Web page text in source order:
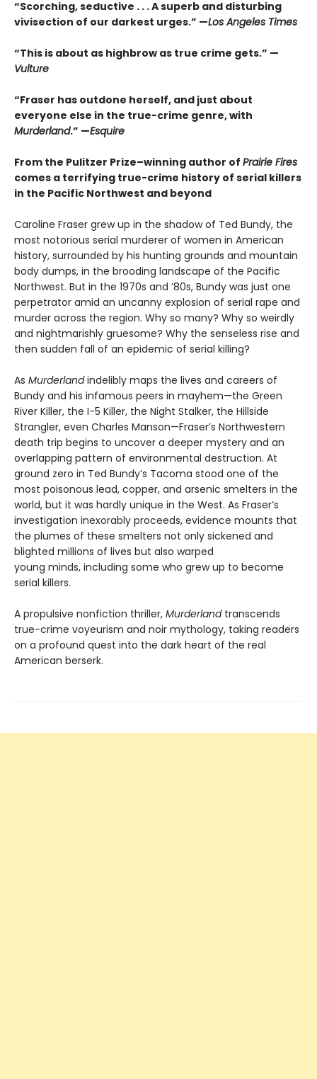
“Scorching, seductive . . . A superb and disturbing
vivisection of our darkest urges.” —Los Angeles Times
“This is about as highbrow as true crime gets.” —
Vulture
“Fraser has outdone herself, and just about
everyone else in the true-crime genre, with
Murderland.” —Esquire
From the Pulitzer Prize–winning author of Prairie Fires
comes a terrifying true-crime history of serial killers
in the Pacific Northwest and beyond
Caroline Fraser grew up in the shadow of Ted Bundy, the
most notorious serial murderer of women in American
history, surrounded by his hunting grounds and mountain
body dumps, in the brooding landscape of the Pacific
Northwest. But in the 1970s and ’80s, Bundy was just one
perpetrator amid an uncanny explosion of serial rape and
murder across the region. Why so many? Why so weirdly
and nightmarishly gruesome? Why the senseless rise and
then sudden fall of an epidemic of serial killing?
As Murderlandindelibly maps the lives and careers of
Bundy and his infamous peers in mayhem—the Green
River Killer, the I-5 Killer, the Night Stalker, the Hillside
Strangler, even Charles Manson—Fraser’s Northwestern
death trip begins to uncover a deeper mystery and an
overlapping pattern of environmental destruction. At
ground zero in Ted Bundy’s Tacoma stood one of the
most poisonous lead, copper, and arsenic smelters in the
world, but it was hardly unique in the West. As Fraser’s
investigation inexorably proceeds, evidence mounts that
the plumes of these smelters not only sickened and
blighted millions of lives but also warped
young minds, including some who grew up to become
serial killers.
A propulsive nonfiction thriller, Murderlandtranscends
true-crime voyeurism and noir mythology, taking readers
on a profound quest into the dark heart of the real
American berserk.